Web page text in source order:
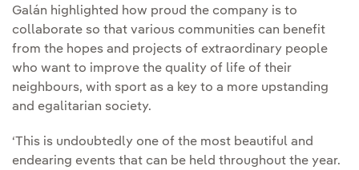
Galán highlighted how proud the company is to
collaborate so that various communities can benefit
from the hopes and projects of extraordinary people
who want to improve the quality of life of their
neighbours, with sport as a key to a more upstanding
and egalitarian society.
‘This is undoubtedly one of the most beautiful and
endearing events that can be held throughout the year.